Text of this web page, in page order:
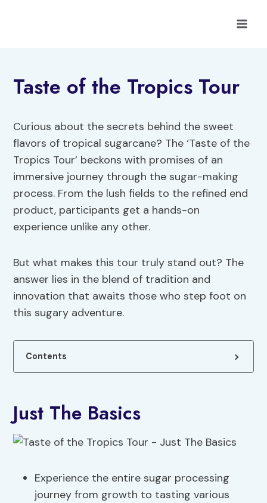
Taste of the Tropics Tour
Curious about the secrets behind the sweet
flavors of tropical sugarcane? The ‘Taste of the
Tropics Tour’ beckons with promises of an
immersive journey through the sugar-making
process. From the lush fields to the refined end
product, participants get a hands-on
experience unlike any other.
But what makes this tour truly stand out? The
answer lies in the blend of tradition and
innovation that awaits those who step foot on
this sugary adventure.
Contents
Just The Basics
Experience the entire sugar processing
journey from growth to tasting various